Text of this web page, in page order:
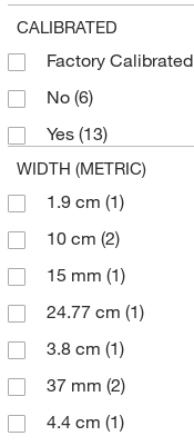
43°C(1)
CALIBRATED
Factory Calibrated
No (6)
Yes (13)
WIDTH (METRIC)
1.9 cm (1)
10 cm (2)
15 mm (1)
24.77 cm (1)
3.8 cm (1)
37 mm (2)
4.4 cm (1)